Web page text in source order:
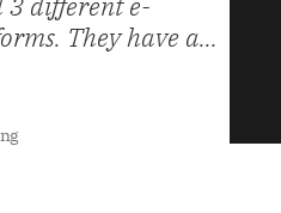
They have a
process,